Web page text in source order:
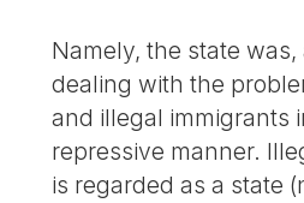
Namely, the state was,
dealing with the
and illegal immigrants
repressive manner.
is regarded as a state